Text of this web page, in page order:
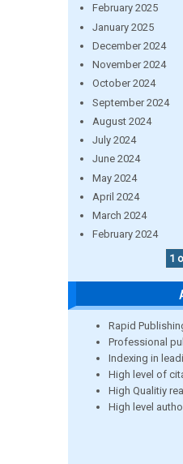
February 2025
January 2025
December 2024
November 2024
October 2024
September 2024
August 2024
July 2024
June 2024
May 2024
April 2024
March 2024
February 2024
1
Rapid
Professional
Indexing in
High level of
High Qualitiy
High level